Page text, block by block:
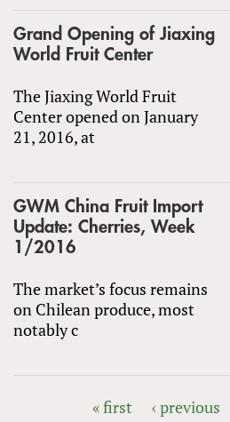
Grand Opening of Jiaxing
World Fruit Center
The Jiaxing World Fruit
Center opened on January
21, 2016, at
GWM China Fruit Import
Update: Cherries, Week
1/2016
The market’s focus remains
on Chilean produce, most
notably c
« first ‹ previous